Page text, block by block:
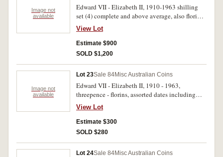
Image not
available
Edward VII - Elizabeth II, 1910-1963 shilling
set (4) complete and above average, also florin
set (50), missing, 1927, 1928, 1931, 1934-35,
1935, includes better than average 1917M,
1918M, 1923, 1938, all in 2x2 holders in green
plastic album. The 1939 shilling nearly
View Lot
Estimate $900
SOLD $1,200
Image not
available
Lot 23Sale 84Misc Australian Coins
Edward VII - Elizabeth II, 1910 - 1963,
threepence - florins, assorted dates including
shillings, 1962 (15) from a mint roll, florins,
1927 Canberra (8), also some varieties. Fair -
uncirculated. (109)
View Lot
Estimate $300
SOLD $280
Lot 24Sale 84Misc Australian Coins